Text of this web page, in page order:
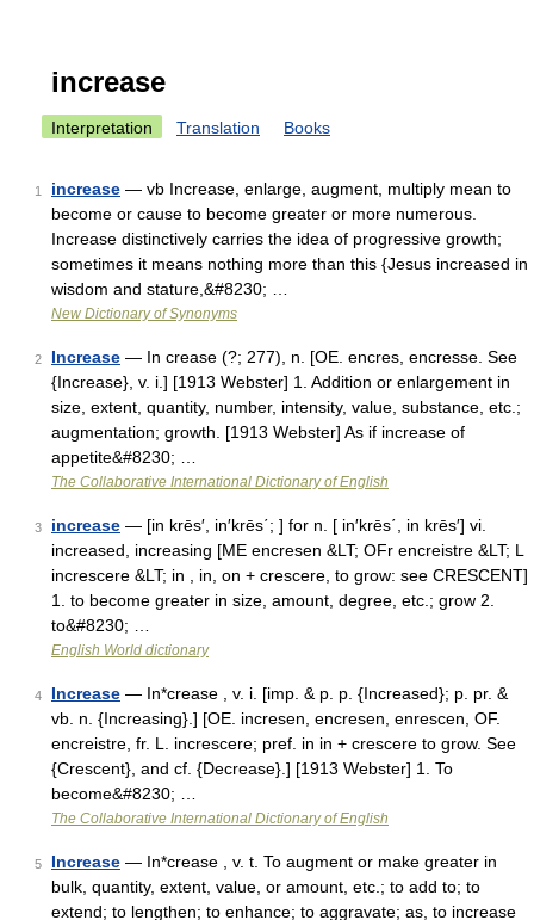
increase
Interpretation Translation Books
1 increase — vb Increase, enlarge, augment, multiply mean to
become or cause to become greater or more numerous.
Increase distinctively carries the idea of progressive growth;
sometimes it means nothing more than this {Jesus increased in
wisdom and stature,&#8230; …
New Dictionary of Synonyms
2 Increase — In crease (?; 277), n. [OE. encres, encresse. See
{Increase}, v. i.] [1913 Webster] 1. Addition or enlargement in
size, extent, quantity, number, intensity, value, substance, etc.;
augmentation; growth. [1913 Webster] As if increase of
appetite&#8230; …
The Collaborative International Dictionary of English
3 increase — [in krēs′, in′krēs΄; ] for n. [ in′krēs΄, in krēs′] vi.
increased, increasing [ME encresen &LT; OFr encreistre &LT; L
increscere &LT; in , in, on + crescere, to grow: see CRESCENT]
1. to become greater in size, amount, degree, etc.; grow 2.
to&#8230; …
English World dictionary
4 Increase — In*crease , v. i. [imp. & p. p. {Increased}; p. pr. &
vb. n. {Increasing}.] [OE. incresen, encresen, enrescen, OF.
encreistre, fr. L. increscere; pref. in in + crescere to grow. See
{Crescent}, and cf. {Decrease}.] [1913 Webster] 1. To
become&#8230; …
The Collaborative International Dictionary of English
5 Increase — In*crease , v. t. To augment or make greater in
bulk, quantity, extent, value, or amount, etc.; to add to; to
extend; to lengthen; to enhance; to aggravate; as, to increase